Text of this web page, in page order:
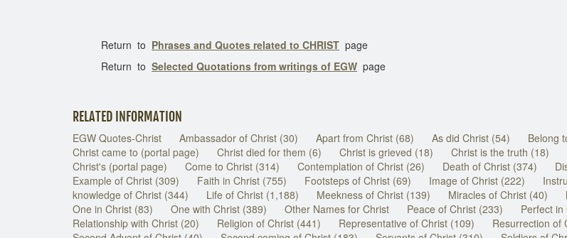
Return to Phrases and Quotes related to CHRIST page
Return to Selected Quotations from writings of EGW page
RELATED INFORMATION
EGW Quotes-Christ Ambassador of Christ (30) Apart from Christ (68) As did Christ (54) Belong
Christ came to (portal page)
Christ died for them (6) Christ is grieved (18) Christ is the truth (18)
Christ's (portal page)
Come to Christ (314) Contemplation of Christ (26) Death of Christ (374)
Example of Christ (309)
Faith in Christ (755) Footsteps of Christ (69) Image of Christ (222)
knowledge of Christ (344)
Life of Christ (1,188) Meekness of Christ (139) Miracles of Christ (40)
One in Christ (83)
One with Christ (389) Other Names for Christ Peace of Christ (233) Perfect in
Relationship with Christ (20)
Religion of Christ (441) Representative of Christ (109) Resurrection of